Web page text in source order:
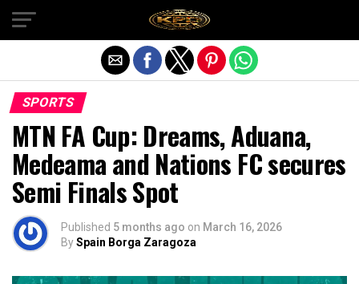
SPORTS
MTN FA Cup: Dreams, Aduana,
Medeama and Nations FC secures
Semi Finals Spot
Published 5 months ago on March 16, 2026
BySpain Borga Zaragoza
Exit mobile version